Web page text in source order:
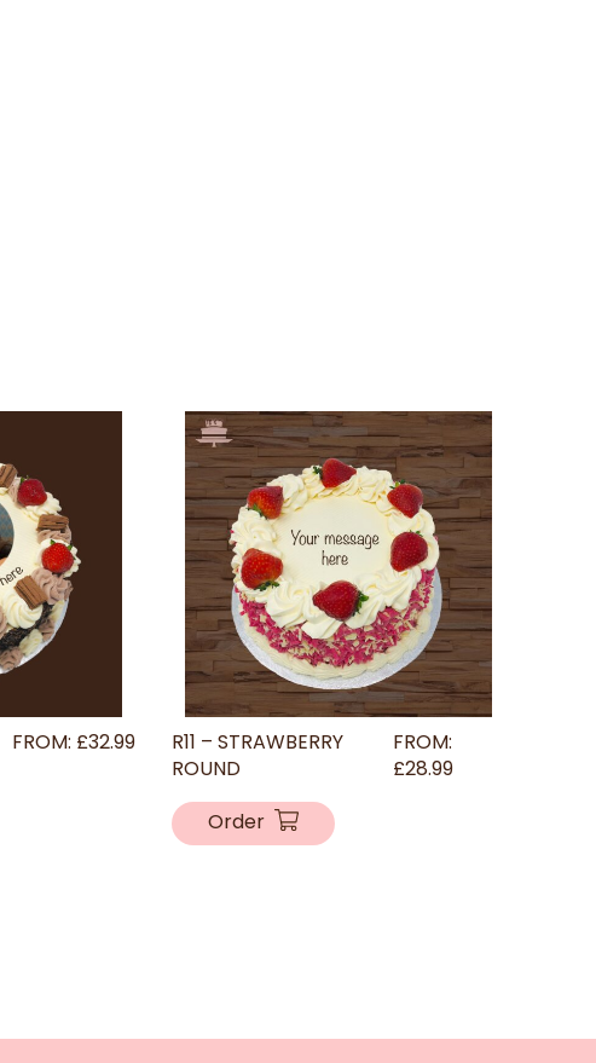
FROM: £32.99
R11 – STRAWBERRY
ROUND
FROM:
£28.99
Order